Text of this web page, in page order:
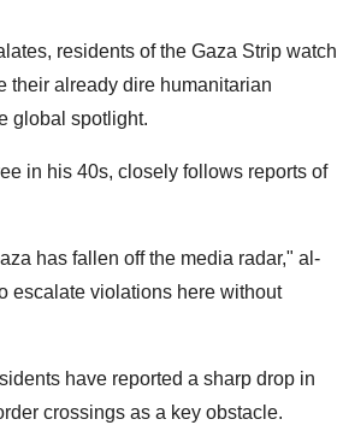
residents of the Gaza Strip watch
their already dire humanitarian
global spotlight.
in his 40s, closely follows reports of
has fallen off the media radar," al-
escalate violations here without
have reported a sharp drop in
crossings as a key obstacle.